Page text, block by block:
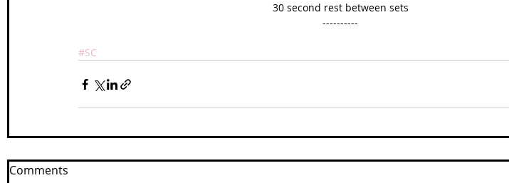
30 second rest between sets
----------
#SC
Comments